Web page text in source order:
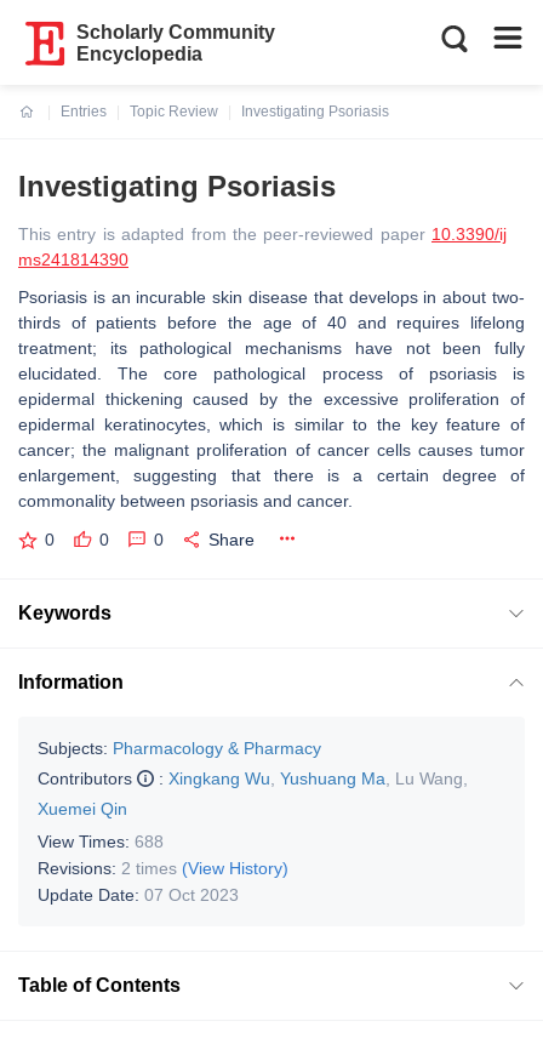
Scholarly Community
Encyclopedia
Entries
Topic Review
Investigating Psoriasis
Investigating Psoriasis
This entry is adapted from the peer-reviewed paper 10.3390/ij
ms241814390
Psoriasis is an incurable skin disease that develops in about two-
thirds of patients before the age of 40 and requires lifelong
treatment; its pathological mechanisms have not been fully
elucidated. The core pathological process of psoriasis is
epidermal thickening caused by the excessive proliferation of
epidermal keratinocytes, which is similar to the key feature of
cancer; the malignant proliferation of cancer cells causes tumor
enlargement, suggesting that there is a certain degree of
commonality between psoriasis and cancer.
0 0 0 Share
Keywords
Information
Subjects: Pharmacology & Pharmacy
Contributors
: Xingkang Wu Yushuang Ma Lu Wang
Xuemei Qin
View Times: 688
Revisions: 2 times (View History)
Update Date: 07 Oct 2023
Table of Contents